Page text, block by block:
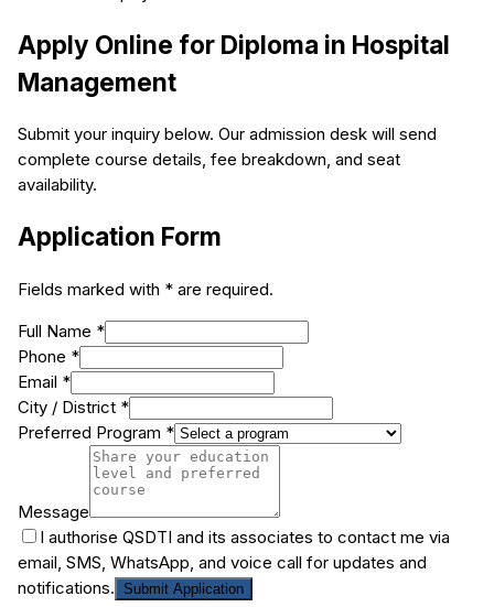
Apply Online for Diploma in Hospital
Management
Submit your inquiry below. Our admission desk will send
complete course details, fee breakdown, and seat
availability.
Application Form
Fields marked with * are required.
Full Name *
Phone *
Email *
City / District *
Preferred Program *
Message
I authorise QSDTI and its associates to contact me via
email, SMS, WhatsApp, and voice call for updates and
notifications.
Submit Application